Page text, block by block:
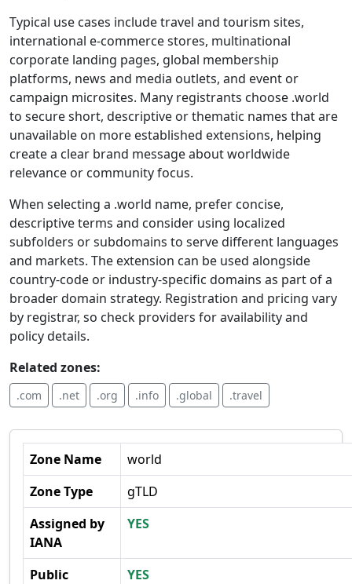
Typical use cases include travel and tourism sites,
international e-commerce stores, multinational
corporate landing pages, global membership
platforms, news and media outlets, and event or
campaign microsites. Many registrants choose .world
to secure short, descriptive or thematic names that are
unavailable on more established extensions, helping
create a clear brand message about worldwide
relevance or community focus.
When selecting a .world name, prefer concise,
descriptive terms and consider using localized
subfolders or subdomains to serve different languages
and markets. The extension can be used alongside
country-code or industry-specific domains as part of a
broader domain strategy. Registration and pricing vary
by registrar, so check providers for availability and
policy details.
Related zones:
.com .net .org .info .global .travel
Zone Name
world
Zone Type
gTLD
Assigned by
IANA
YES
Public
YES